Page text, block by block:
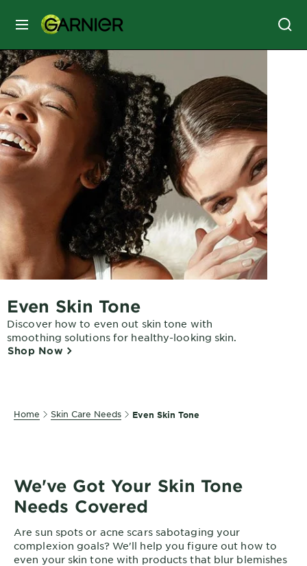
MENU
SKIN
CARE
HAIR
CARE
&
STYLING
HAIR
COLOR
SERVICES
&
About
Garnier
Ingredients
Garnier
Offers
Cruelty
Free
Even Skin Tone
Discover how to even out skin tone with
smoothing solutions for healthy-looking skin.
Shop Now
Home Skin Care Needs Even Skin Tone
We've Got Your Skin Tone
Needs Covered
Are sun spots or acne scars sabotaging your
complexion goals? We'll help you figure out how to
even your skin tone with products that blur blemishes